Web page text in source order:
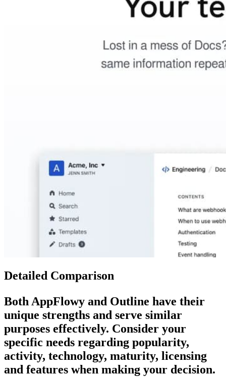
Detailed Comparison
BothAppFlowy and Outline have their
unique strengths and serve similar
purposes effectively. Consider your
specific needs regarding popularity,
activity, technology, maturity, licensing
and features when making your decision.